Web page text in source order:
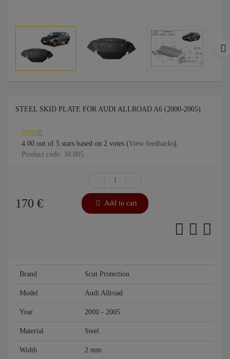
STEEL SKID PLATE FOR AUDI ALLROAD A6 (2000-2005)
4.00 out of 5 stars based on 2 votes (View feedbacks).
Product code: 30.005
170 € Add to cart
Brand Scut Protection
Model Audi Allroad
Year 2000 - 2005
Material Steel
Width 2 mm